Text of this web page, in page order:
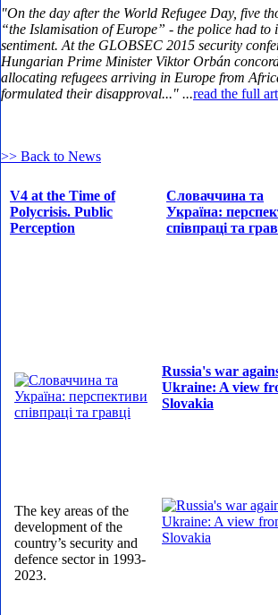
"On the day after the World Refugee Day, five
“the Islamisation of Europe” - the police had
sentiment. At the GLOBSEC 2015 security
Hungarian Prime Minister Viktor Orbán
allocating refugees arriving in Europe from
formulated their disapproval..." ...read the full
>> Back to News
V4 at the Time of
Polycrisis. Public
Perception
Словаччина та
Україна:
співпраці та
Russia's war
Ukraine: A view
Slovakia
The key areas of the
development of the
country’s security and
defence sector in 1993-
2023.